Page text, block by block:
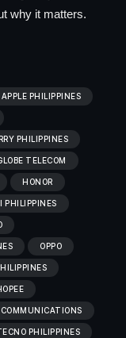
why it matters.
APPLE PHILIPPINES
PHILIPPINES
TELECOM
HONOR
PHILIPPINES
OPPO
PHILIPPINES